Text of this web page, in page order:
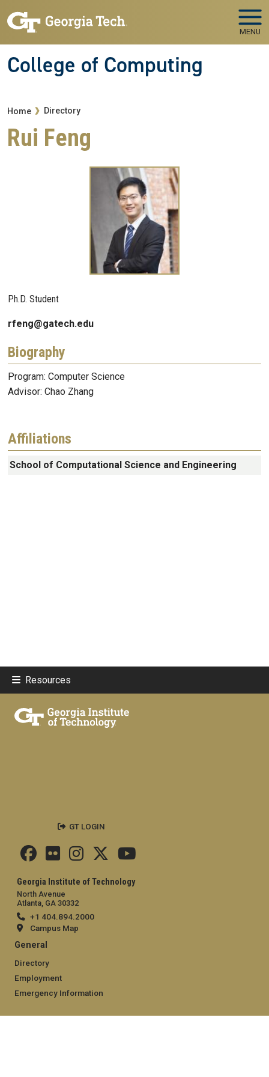
MENU
College of Computing
Breadcrumb
Home Directory
Rui Feng
Ph.D. Student
rfeng@gatech.edu
Biography
Program: Computer Science
Advisor: Chao Zhang
Affiliations
School of Computational Science and Engineering
Resources
Georgia Institute of Technology
North Avenue
Atlanta, GA 30332
+1 404.894.2000
Campus Map
General
Directory
Employment
Emergency Information
GT LOGIN